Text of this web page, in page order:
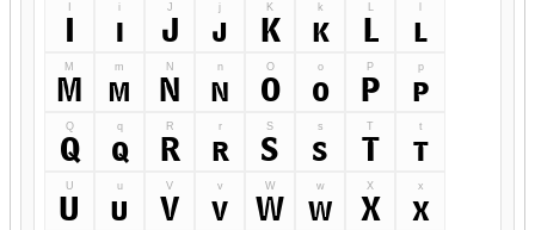
I
i
i
J
J
j
j
K
K
k
k
L
L l
M
M
m
m
N
N
n
n
O
O
o
o
P
P
p
p
Q
Q
q
q
R
R
r
r
S
S
s
s
T
T
t
t
U
U
u
u
V
V
v
v
W
W
w
w
X
X
x
x